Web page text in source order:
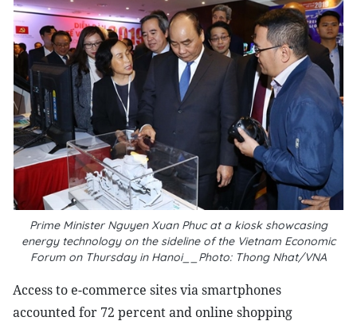
Prime Minister Nguyen Xuan Phuc at a kiosk showcasing
energy technology on the sideline of the Vietnam Economic
Forum on Thursday in Hanoi__Photo: Thong Nhat/VNA
Access to e-commerce sites via smartphones
accounted for 72 percent and online shopping